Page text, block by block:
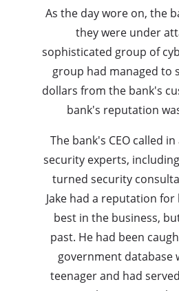
As the day wore on, the
they were under
sophisticated group of
group had managed to
dollars from the bank's
bank's reputation
The bank's CEO called
security experts,
turned security
Jake had a reputation
best in the business,
past. He had been
government database
teenager and had